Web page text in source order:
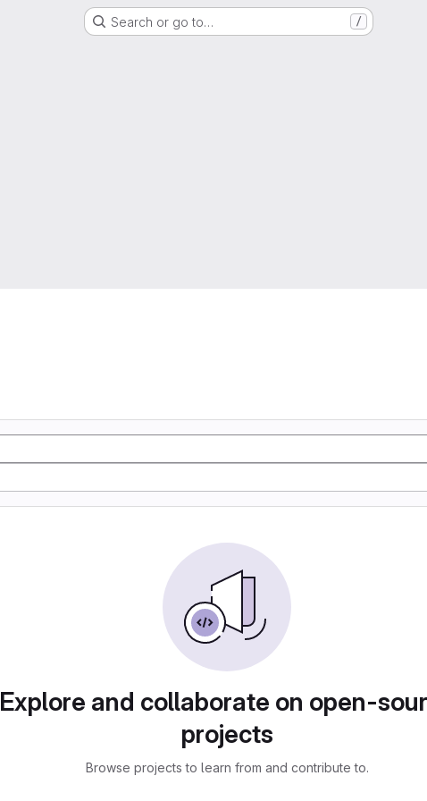
Search or go to… /
Explore and collaborate on open-
projects
Browse projects to learn from and contribute to.